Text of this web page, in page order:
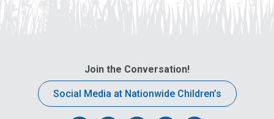
Join the Conversation!
Social Media at Nationwide Children’s